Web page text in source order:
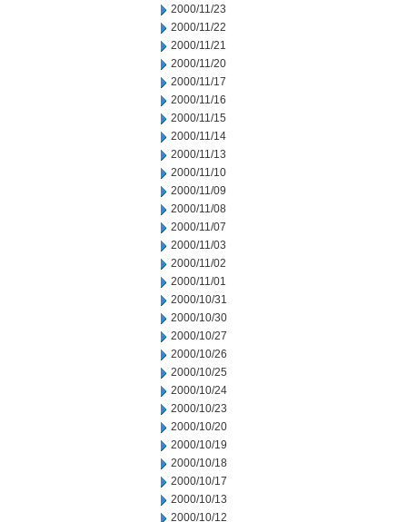
2000/11/23
2000/11/22
2000/11/21
2000/11/20
2000/11/17
2000/11/16
2000/11/15
2000/11/14
2000/11/13
2000/11/10
2000/11/09
2000/11/08
2000/11/07
2000/11/03
2000/11/02
2000/11/01
2000/10/31
2000/10/30
2000/10/27
2000/10/26
2000/10/25
2000/10/24
2000/10/23
2000/10/20
2000/10/19
2000/10/18
2000/10/17
2000/10/13
2000/10/12